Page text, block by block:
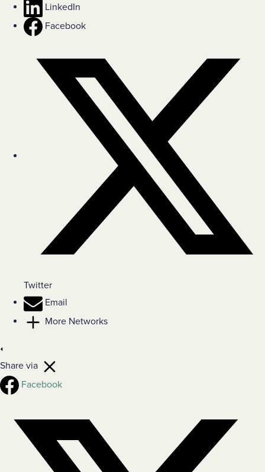
LinkedIn
Facebook
Twitter
Email
More Networks
Share via
Facebook